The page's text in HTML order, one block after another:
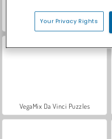
World War 2 Shooter
VegaMix Da Vinci Puzzles
Your Privacy Rights